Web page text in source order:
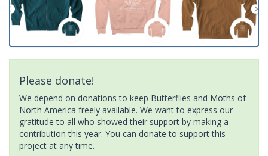
Please donate!
We depend on donations to keep Butterflies and Moths of
North America freely available. We want to express our
gratitude to all who showed their support by making a
contribution this year. You can donate to support this
project at any time.